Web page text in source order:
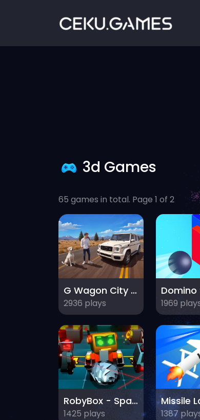
3d Games
65 games in total. Page 1 of 2
G Wagon City Driver
2936 plays 1969
RobyBox - Space Station Warehouse
1425 plays 1387